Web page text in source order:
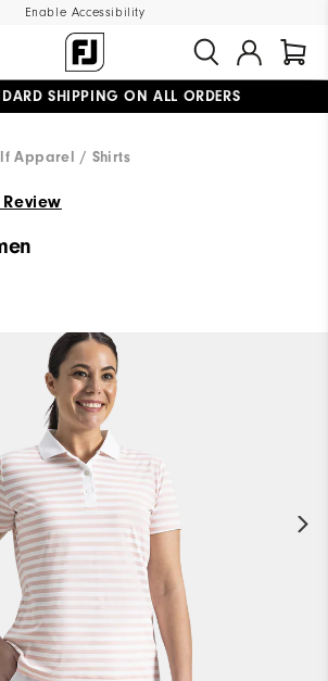
Enable Accessibility
SHIPPING ON ALL ORDERS
Apparel Shirts